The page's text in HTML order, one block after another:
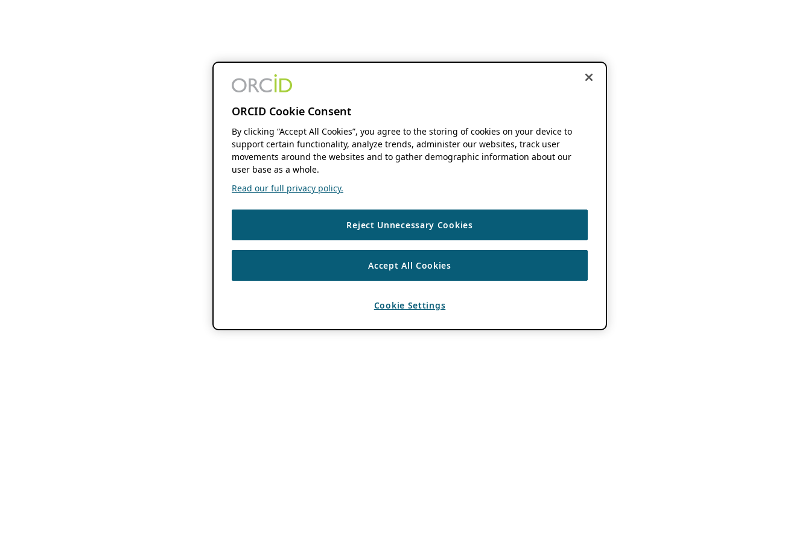
ORCID Cookie Consent
By clicking “Accept All Cookies”, you agree to the storing of cookies on your device to
support certain functionality, analyze trends, administer our websites, track user
movements around the websites and to gather demographic information about our
user base as a whole.
Read our full privacy policy.
Reject Unnecessary Cookies
Accept All Cookies
Cookie Settings